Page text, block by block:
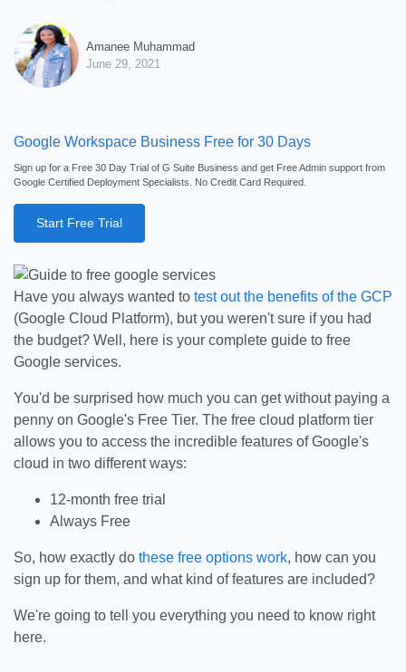
Amanee Muhammad
June 29, 2021
Google Workspace Business Free for 30 Days
Sign up for a Free 30 Day Trial of G Suite Business and get Free Admin support from
Google Certified Deployment Specialists. No Credit Card Required.
Start Free Trial
Have you always wanted to test out the benefits of the GCP
(Google Cloud Platform), but you weren't sure if you had
the budget? Well, here is your complete guide to free
Google services.
You'd be surprised how much you can get without paying a
penny on Google's Free Tier. The free cloud platform tier
allows you to access the incredible features of Google's
cloud in two different ways:
12-month free trial
Always Free
So, how exactly do these free options work, how can you
sign up for them, and what kind of features are included?
We're going to tell you everything you need to know right
here.